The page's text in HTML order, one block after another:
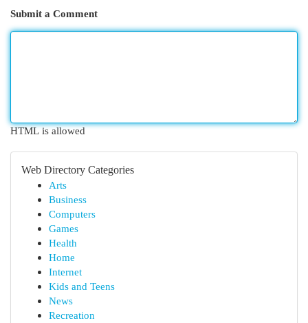
Submit a Comment
HTML is allowed
Web Directory Categories
Arts
Business
Computers
Games
Health
Home
Internet
Kids and Teens
News
Recreation